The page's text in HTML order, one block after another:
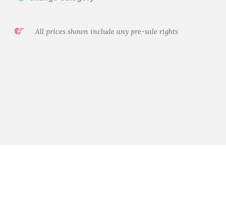
All prices shown include any pre-sale rights